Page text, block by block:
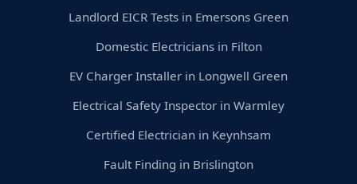
Landlord EICR Tests in Emersons Green
Domestic Electricians in Filton
EV Charger Installer in Longwell Green
Electrical Safety Inspector in Warmley
Certified Electrician in Keynhsam
Fault Finding in Brislington